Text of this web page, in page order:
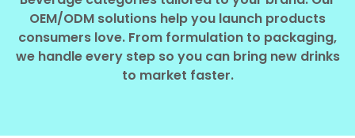
Select your country
PRODUCT INTEREST*
OEM/ODM solutions help you launch products
consumers love. From formulation to packaging,
we handle every step so you can bring new drinks
to market faster.